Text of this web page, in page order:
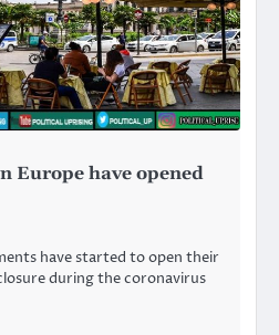
Europe have opened
have started to open their
during the coronavirus